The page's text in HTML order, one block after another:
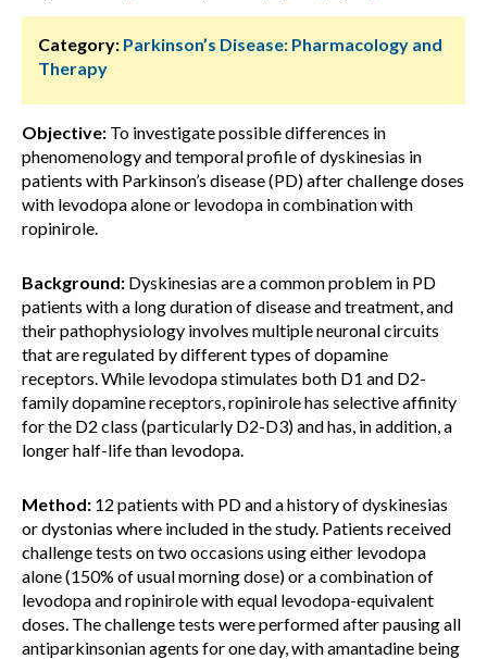
Category: Parkinson’s Disease: Pharmacology and
Therapy
Objective: To investigate possible differences in
phenomenology and temporal profile of dyskinesias in
patients with Parkinson’s disease (PD) after challenge doses
with levodopa alone or levodopa in combination with
ropinirole.
Background: Dyskinesias are a common problem in PD
patients with a long duration of disease and treatment, and
their pathophysiology involves multiple neuronal circuits
that are regulated by different types of dopamine
receptors. While levodopa stimulates both D1 and D2-
family dopamine receptors, ropinirole has selective affinity
for the D2 class (particularly D2-D3) and has, in addition, a
longer half-life than levodopa.
Method: 12 patients with PD and a history of dyskinesias
or dystonias where included in the study. Patients received
challenge tests on two occasions using either levodopa
alone (150% of usual morning dose) or a combination of
levodopa and ropinirole with equal levodopa-equivalent
doses. The challenge tests were performed after pausing all
antiparkinsonian agents for one day, with amantadine being